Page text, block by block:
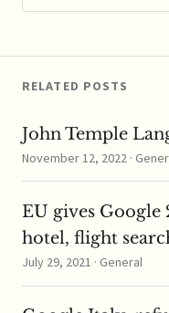
RELATED POSTS
John Temple
November 12, 2022 ·
EU gives
hotel, flight
July 29, 2021 · General